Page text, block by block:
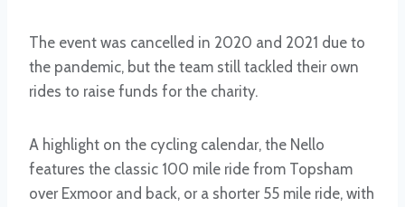
The event was cancelled in 2020 and 2021 due to
the pandemic, but the team still tackled their own
rides to raise funds for the charity.
A highlight on the cycling calendar, the Nello
features the classic 100 mile ride from Topsham
over Exmoor and back, or a shorter 55 mile ride, with